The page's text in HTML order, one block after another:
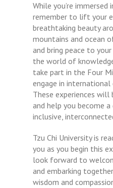
While you’re immersed
remember to lift your
breathtaking beauty
mountains and ocean
and bring peace to
the world of
take part in the Four
engage in
These experiences
and help you become
inclusive,
Tzu Chi University is
you as you begin this
look forward to
and embarking
wisdom and